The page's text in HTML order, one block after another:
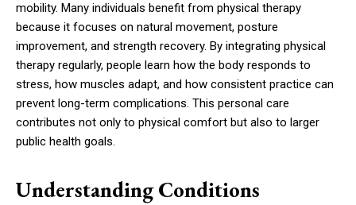
mobility. Many individuals benefit from physical therapy
because it focuses on natural movement, posture
improvement, and strength recovery. By integrating physical
therapy regularly, people learn how the body responds to
stress, how muscles adapt, and how consistent practice can
prevent long-term complications. This personal care
contributes not only to physical comfort but also to larger
public health goals.
Understanding Conditions